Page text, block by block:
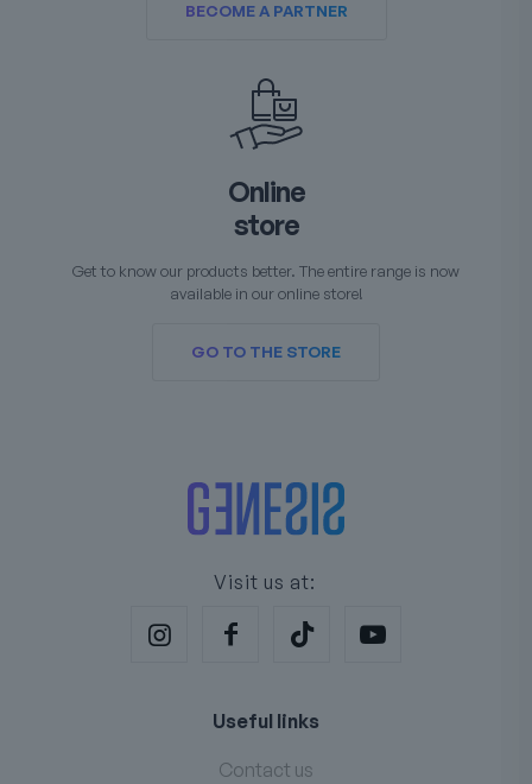
BECOME A PARTNER
Online
store
Get to know our products better. The entire range is now
available in our online store!
GO TO THE STORE
Visit us at:
Useful links
Contact us